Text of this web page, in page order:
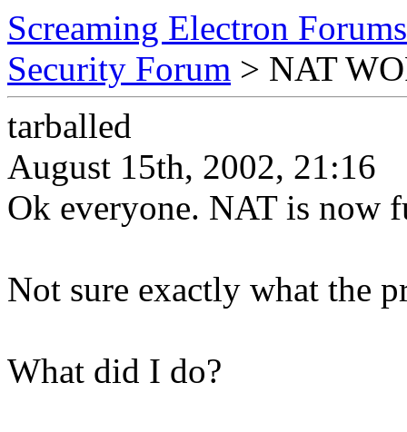
Screaming Electron Forums
Security Forum > NAT
tarballed
August 15th, 2002, 21:16
Ok everyone. NAT is
Not sure exactly what the
What did I do?